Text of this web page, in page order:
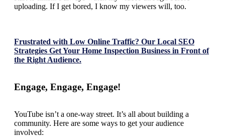
uploading. If I get bored, I know my viewers will, too.
Frustrated with Low Online Traffic? Our Local SEO
Strategies Get Your Home Inspection Business in Front of
the Right Audience.
Engage, Engage, Engage!
YouTube isn’t a one-way street. It’s all about building a
community. Here are some ways to get your audience
involved: